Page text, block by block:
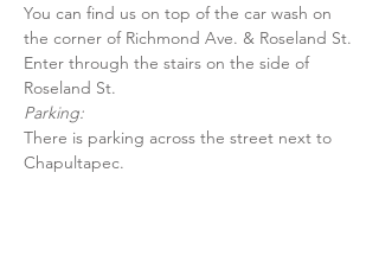
You can find us on top of the car wash on
the corner of Richmond Ave. & Roseland St.
Enter through the stairs on the side of
Roseland St.
Parking:
There is parking across the street next to
Chapultapec.